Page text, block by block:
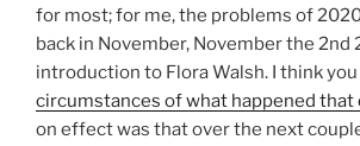
for most; for me, the problems of
back in November, November the 2nd
introduction to Flora Walsh. I think
circumstances of what happened that
on effect was that over the next